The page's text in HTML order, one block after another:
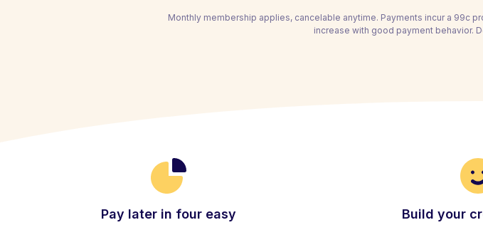
Monthly membership applies, cancelable anytime. Payments incur a 99c
increase with good payment behavior.
Pay later in four easy
Build your